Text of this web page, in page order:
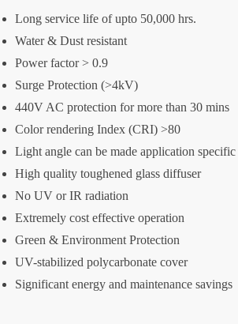
Long service life of upto 50,000 hrs.
Water & Dust resistant
Power factor > 0.9
Surge Protection (>4kV)
440V AC protection for more than 30 mins
Color rendering Index (CRI) >80
Light angle can be made application specific
High quality toughened glass diffuser
No UV or IR radiation
Extremely cost effective operation
Green & Environment Protection
UV-stabilized polycarbonate cover
Significant energy and maintenance savings